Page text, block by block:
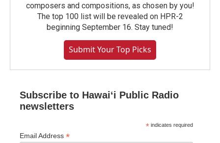
composers and compositions, as chosen by you!
The top 100 list will be revealed on HPR-2
beginning September 16. Stay tuned!
Submit Your Top Picks
Subscribe to Hawaiʻi Public Radio
newsletters
* indicates required
Email Address *